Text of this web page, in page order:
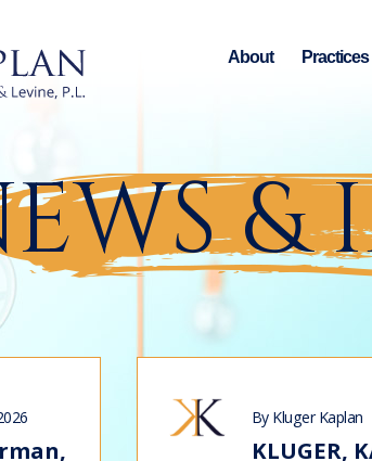
About Practices
&
By Kluger Kaplan
KLUGER,